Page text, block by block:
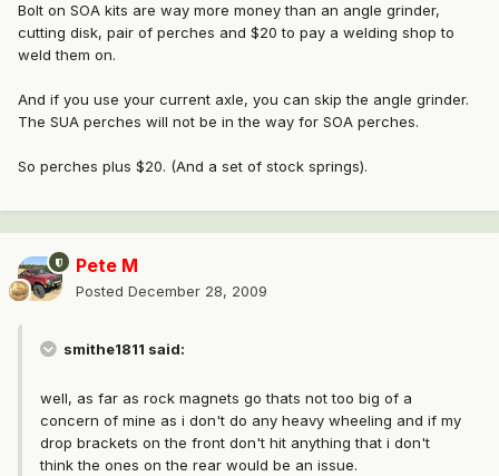
Bolt on SOA kits are way more money than an angle grinder,
cutting disk, pair of perches and $20 to pay a welding shop to
weld them on.
And if you use your current axle, you can skip the angle grinder.
The SUA perches will not be in the way for SOA perches.
So perches plus $20. (And a set of stock springs).
Pete M
Posted December 28, 2009
smithe1811 said:
well, as far as rock magnets go thats not too big of a
concern of mine as i don't do any heavy wheeling and if my
drop brackets on the front don't hit anything that i don't
think the ones on the rear would be an issue.